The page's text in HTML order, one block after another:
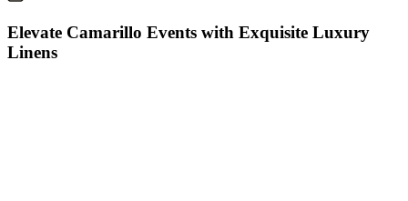
Elevate Camarillo Events with Exquisite Luxury
Linens